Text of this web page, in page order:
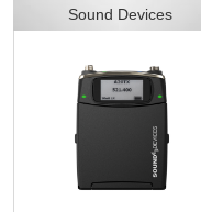
Sound Devices